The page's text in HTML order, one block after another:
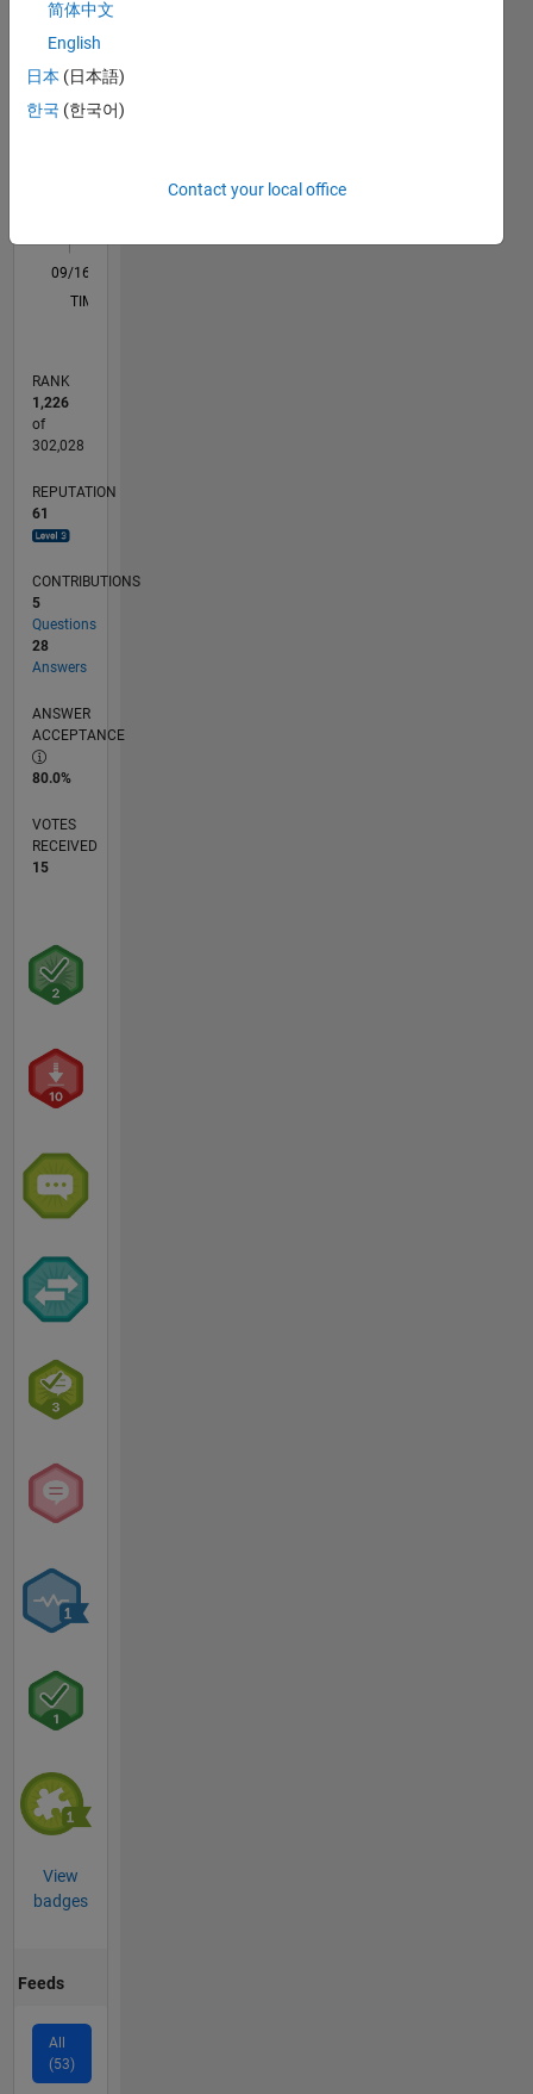
Providing
knowledge
articles
community
investing
purposes.
that
interfaces
directly
Ameritrade
(and by
extension,
conduct
automated
trading
C…
-2-112346789
11
12
18 15
-5-4
L
09/16
10/17
11/18
12/19
01/21
02/22
03/23
04/24
05/25
06/26
11/17
01/19
03/20
05/21
07/22
09/23
11/24
01/26
01/18
05/19
09/20
01/22
05/23
09/24
TIMELINE
RANK
1,226
of
302,028
REPUTATION
61
CONTRIBUTIONS
5
Questions
28
Answers
ANSWER
ACCEPTANCE
80.0%
VOTES
RECEIVED
15
View
badges
Feeds
All
(53)
简体中文
English
日本 (日本語)
한국 (한국어)
Contact your local office